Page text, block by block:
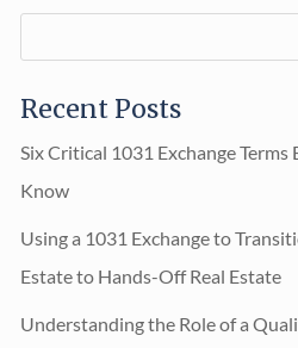
Recent Posts
Six Critical 1031 Exchange
Know
Using a 1031 Exchange to
Estate to Hands-Off Real Estate
Understanding the Role of a